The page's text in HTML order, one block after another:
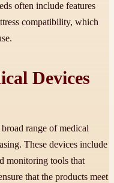
often include features
compatibility, which
Devices
range of medical
These devices include
monitoring tools that
that the products meet